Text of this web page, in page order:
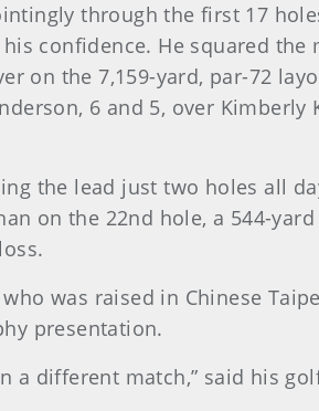
through the first 17
confidence. He squared the
on the 7,159-yard, par-72
6 and 5, over
the lead just two holes all
on the 22nd hole, a 544-
was raised in Chinese
presentation.
a different match,” said his